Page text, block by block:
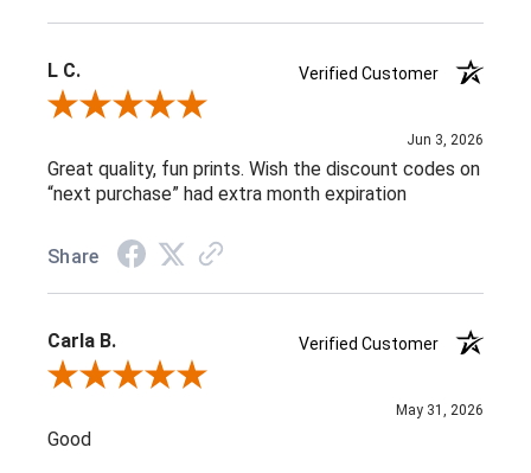
L C.
Verified Customer
Review By L C.
Jun 3, 2026
Great quality, fun prints. Wish the discount codes on
“next purchase” had extra month expiration
Share
Carla B.
Verified Customer
Review By Carla B.
May 31, 2026
Good